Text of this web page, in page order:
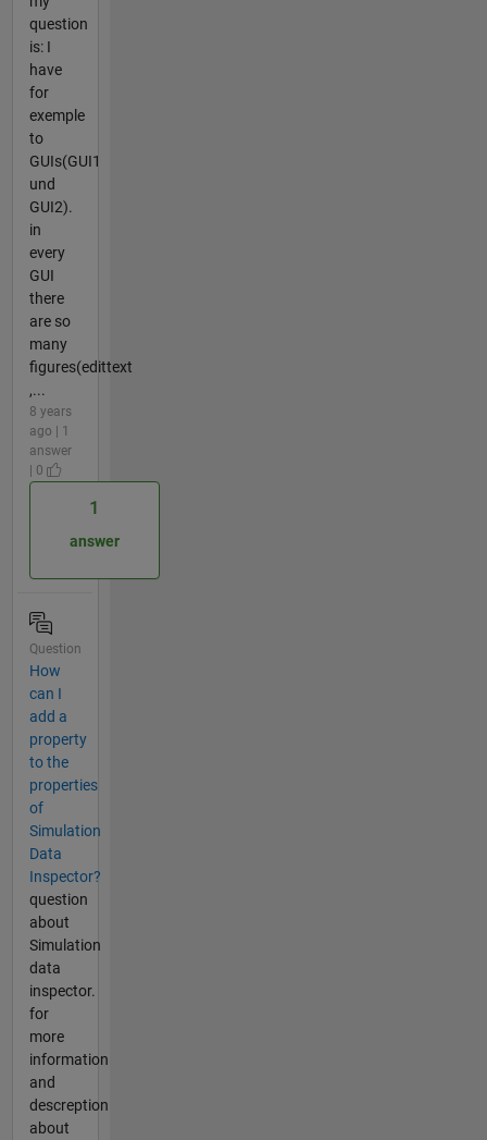
question
is: I
have
for
exemple
to
GUIs(GUI1
und
GUI2).
in
every
GUI
there
are so
many
figures(edittext
,...
8 years
ago | 1
answer
| 0
1
answer
Question
How
can I
add a
property
to the
properties
of
Simulation
Data
Inspector?
question
about
Simulation
data
inspector.
for
more
information
and
descreption
about